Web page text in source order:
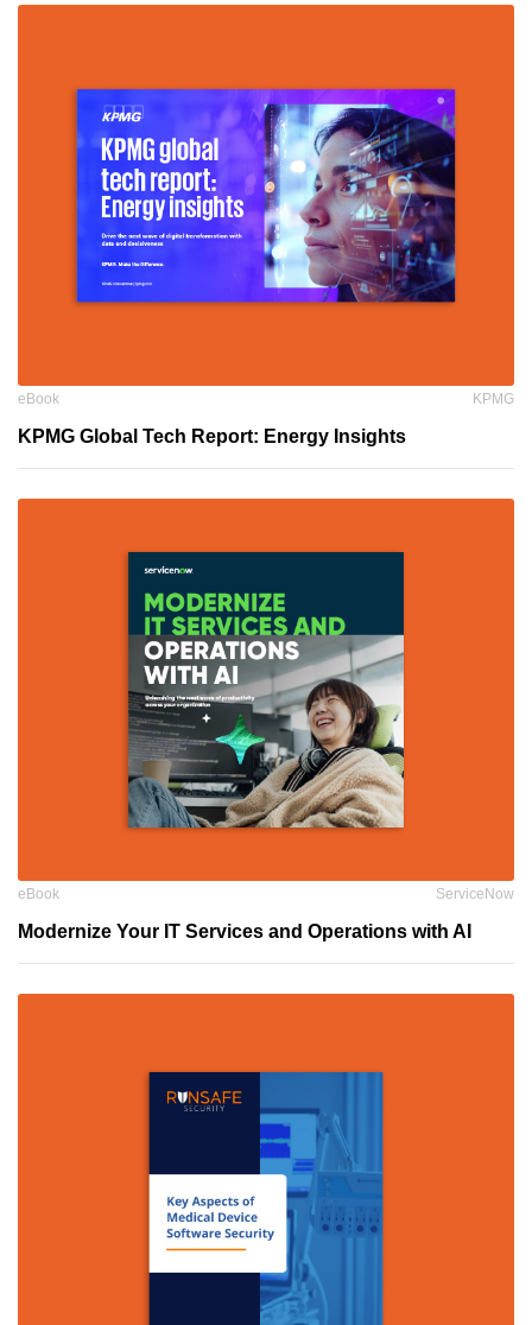
eBook KPMG
KPMG Global Tech Report: Energy Insights
eBook ServiceNow
Modernize Your IT Services and Operations with AI